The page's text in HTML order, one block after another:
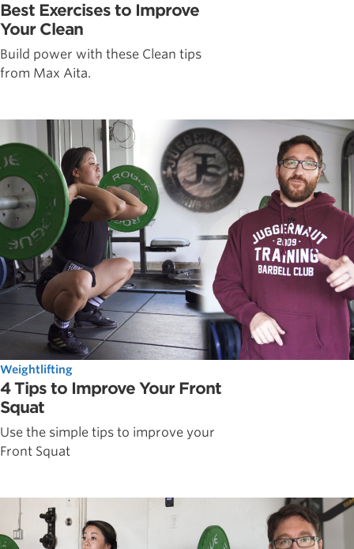
Best Exercises to Improve
Your Clean
Build power with these Clean tips
from Max Aita.
Weightlifting
4 Tips to Improve Your Front
Squat
Use the simple tips to improve your
Front Squat